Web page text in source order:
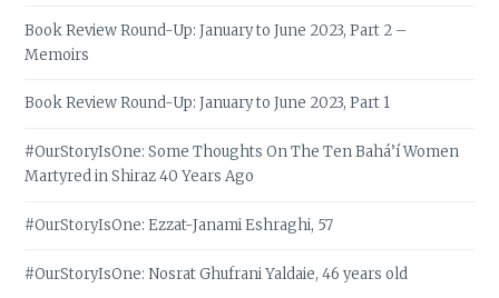
Book Review Round-Up: January to June 2023, Part 2 –
Memoirs
Book Review Round-Up: January to June 2023, Part 1
#OurStoryIsOne: Some Thoughts On The Ten Bahá’í Women
Martyred in Shiraz 40 Years Ago
#OurStoryIsOne: Ezzat-Janami Eshraghi, 57
#OurStoryIsOne: Nosrat Ghufrani Yaldaie, 46 years old